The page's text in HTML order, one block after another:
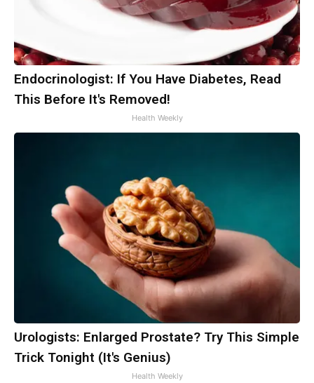
Endocrinologist: If You Have Diabetes, Read
This Before It's Removed!
Health Weekly
Urologists: Enlarged Prostate? Try This Simple
Trick Tonight (It's Genius)
Health Weekly